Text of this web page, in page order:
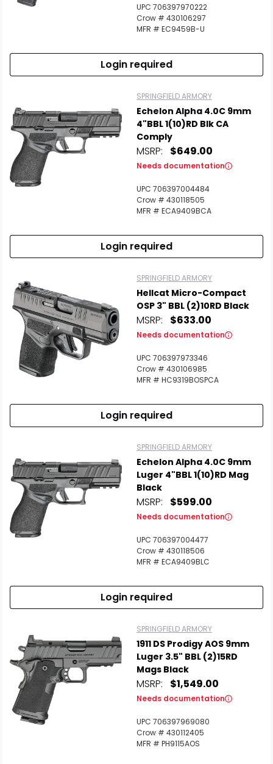
UPC 706397970222
Crow # 430106297
MFR # EC9459B-U
Login required
SPRINGFIELD ARMORY
Echelon Alpha 4.0C 9mm
4"BBL 1(10)RD Blk CA
Comply
MSRP: $649.00
Needs documentation
UPC 706397004484
Crow # 430118505
MFR # ECA9409BCA
Login required
SPRINGFIELD ARMORY
Hellcat Micro-Compact
OSP 3" BBL (2)10RD Black
MSRP: $633.00
Needs documentation
UPC 706397973346
Crow # 430106985
MFR # HC9319BOSPCA
Login required
SPRINGFIELD ARMORY
Echelon Alpha 4.0C 9mm
Luger 4"BBL 1(10)RD Mag
Black
MSRP: $599.00
Needs documentation
UPC 706397004477
Crow # 430118506
MFR # ECA9409BLC
Login required
SPRINGFIELD ARMORY
1911 DS Prodigy AOS 9mm
Luger 3.5" BBL (2)15RD
Mags Black
MSRP: $1,549.00
Needs documentation
UPC 706397969080
Crow # 430112405
MFR # PH9115AOS